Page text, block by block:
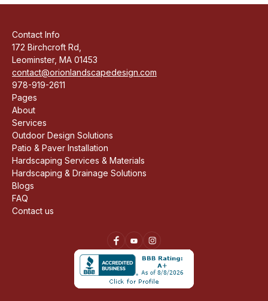
Contact Info
172 Birchcroft Rd,
Leominster, MA 01453
contact@orionlandscapedesign.com
978-919-2611
Pages
About
Services
Outdoor Design Solutions
Patio & Paver Installation
Hardscaping Services & Materials
Hardscaping & Drainage Solutions
Blogs
FAQ
Contact us